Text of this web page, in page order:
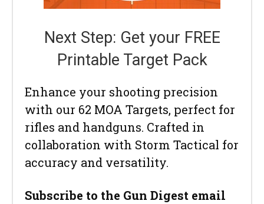
Next Step: Get your FREE
Printable Target Pack
Enhance your shooting precision
with our 62 MOA Targets, perfect for
rifles and handguns. Crafted in
collaboration with Storm Tactical for
accuracy and versatility.
Subscribe to the Gun Digest email